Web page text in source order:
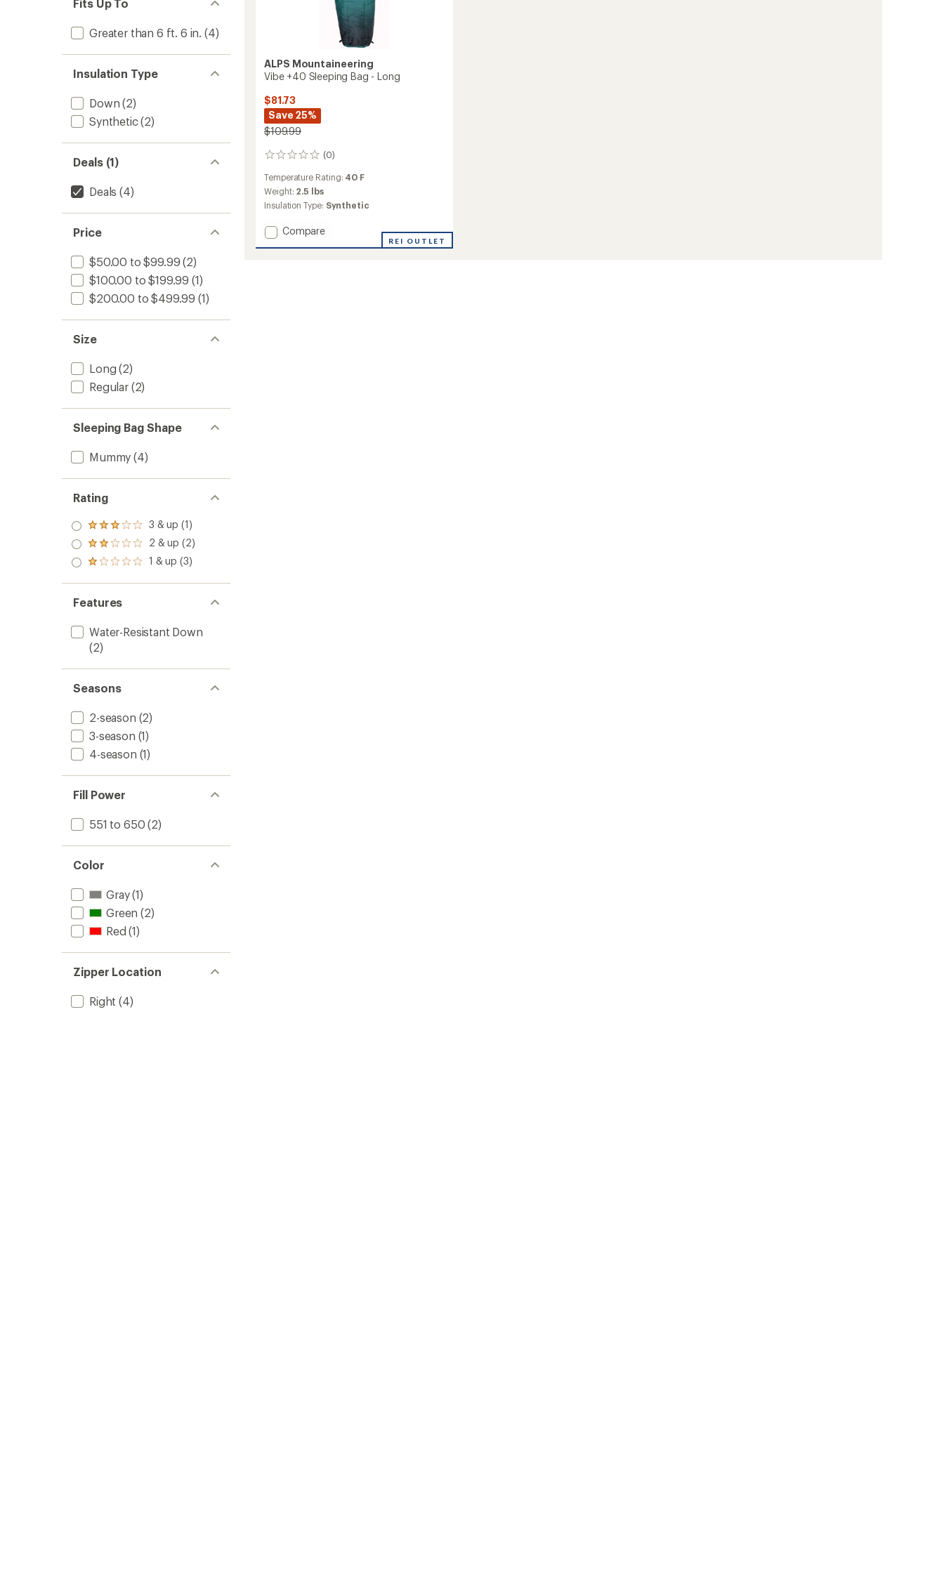
Fits Up To
Greater than 6 ft. 6 in. (4)
Insulation Type
Down (2)
Synthetic(2)
Deals (1)
Deals (4)
Price
$50.00 to $99.99 (2)
$100.00 to $199.99 (1)
$200.00 to $499.99 (1)
Size
Long (2)
Regular(2)
Sleeping Bag Shape
Mummy (4)
Rating
Rated
3.0
out
of 5
3 & up (1)
Rated
2.0
out
of 5
2 & up (2)
Rated
out
of 5
stars
1 & up (3)
Features
Water-Resistant Down
(2)
Seasons
2-season (2)
3-season (1)
4-season (1)
Fill Power
551 to 650 (2)
Color
Gray(1)
Green (2)
Red (1)
Zipper Location
Right (4)
ALPS Mountaineering
Vibe +40 Sleeping Bag - Long
$81.73
Save 25%
$109.99
(0)
0
Temperature Rating: 40 F
Weight: 2.5 lbs
Insulation Type: Synthetic
Add
Compare
REI OUTLET